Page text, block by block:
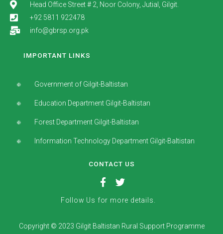
Head Office Street # 2, Noor Colony, Jutial, Gilgit.
+92 5811 922478
info@gbrsp.org.pk
IMPORTANT LINKS
Government of Gilgit-Baltistan
Education Department Gilgit-Baltistan
Forest Department Gilgit-Baltistan
Information Technology Department Gilgit-Baltistan
CONTACT US
Follow Us for more details.
Copyright © 2023 Gilgit Baltistan Rural Support Programme